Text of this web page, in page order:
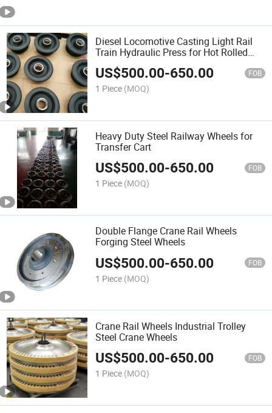
Diesel Locomotive Casting Light Rail
Train Hydraulic Press for Hot Rolled
Single Flange Crane Walking Forged
Steel Small Railway Roller Wheel Hub
for Equipment
US$500.00-650.00 FOB
1 Piece (MOQ)
Heavy Duty Steel Railway Wheels for
Transfer Cart
US$500.00-650.00 FOB
1 Piece (MOQ)
Double Flange Crane Rail Wheels
Forging Steel Wheels
US$500.00-650.00 FOB
1 Piece (MOQ)
Crane Rail Wheels Industrial Trolley
Steel Crane Wheels
US$500.00-650.00 FOB
1 Piece (MOQ)